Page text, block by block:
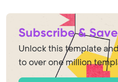
Subscribe & Save
Unlock this template
to over one million